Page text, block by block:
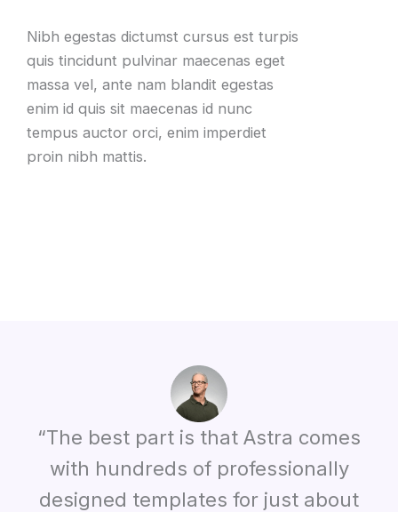
Nibh egestas dictumst cursus est turpis
quis tincidunt pulvinar maecenas eget
massa vel, ante nam blandit egestas
enim id quis sit maecenas id nunc
tempus auctor orci, enim imperdiet
proin nibh mattis.
“The best part is that Astra comes
with hundreds of professionally
designed templates for just about